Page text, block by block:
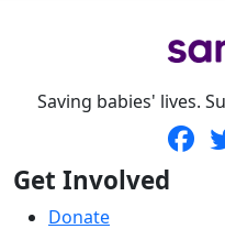
Saving babies' lives.
Get Involved
Donate